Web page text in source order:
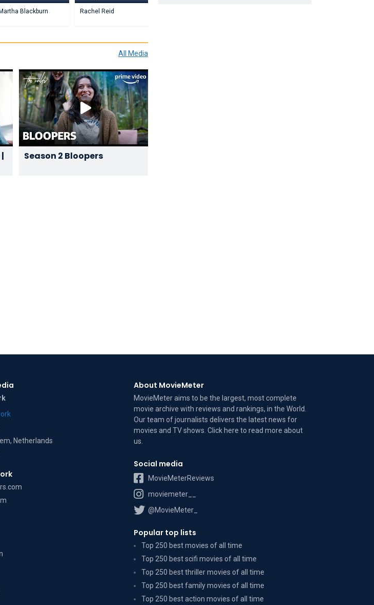
Martha Blackburn Rachel Reid
All Media
Season 2 Bloopers
Netherlands
About MovieMeter
MovieMeter aims to be the largest, most complete
movie archive with reviews and rankings, in the World.
Our team of journalists delivers the latest news for
movies and TV shows. Click here to read moreabout
us
Social media
MovieMeterReviews
moviemeter__
@MovieMeter_
Popular top lists
Top 250 best movies of all time
Top 250 best scifi movies of all time
Top 250 best thriller movies of all time
Top 250 best family movies of all time
Top 250 best action movies of all time